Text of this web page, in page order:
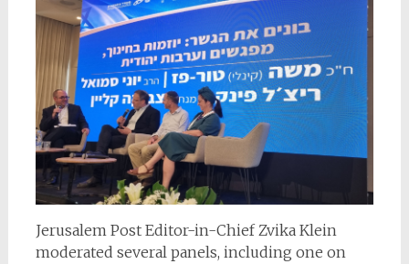
Jerusalem Post Editor-in-Chief Zvika Klein
moderated several panels, including one on